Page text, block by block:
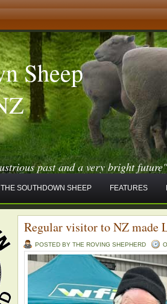
Sheep
past and a very bright future"
THE SOUTHDOWN SHEEP FEATURES
Regular visitor to NZ made
POSTED BY THE ROVING SHEPHERD